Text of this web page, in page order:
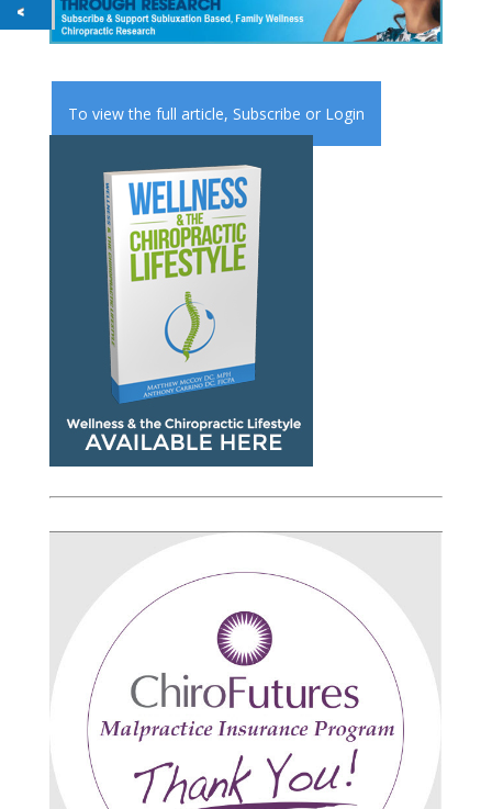
To view the full article, Subscribe or Login